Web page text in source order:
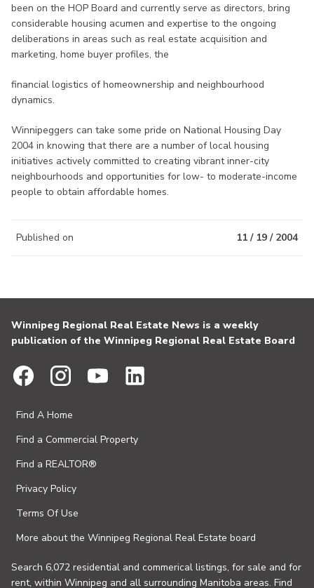
been on the HOP Board and currently serve as directors, bring
considerable housing acumen and expertise to the ongoing
deliberations in areas such as real estate acquisition and
marketing, home buyer profiles, the
financial logistics of homeownership and neighbourhood
dynamics.
Winnipeggers can take some pride on National Housing Day
2004 in knowing that there are a number of local housing
initiatives actively committed to creating vibrant inner-city
neighbourhoods and opportunities for low- to moderate-income
people to obtain affordable homes.
Published on 11 / 19 / 2004
Winnipeg Regional Real Estate News is a weekly
publication of the Winnipeg Regional Real Estate Board
Find A Home
Find a Commercial Property
Find a REALTOR®
Privacy Policy
Terms Of Use
More about the Winnipeg Regional Real Estate board
Search 6,072 residential and commerical listings, for sale and for
rent, within Winnipeg and all surrounding Manitoba areas. Find